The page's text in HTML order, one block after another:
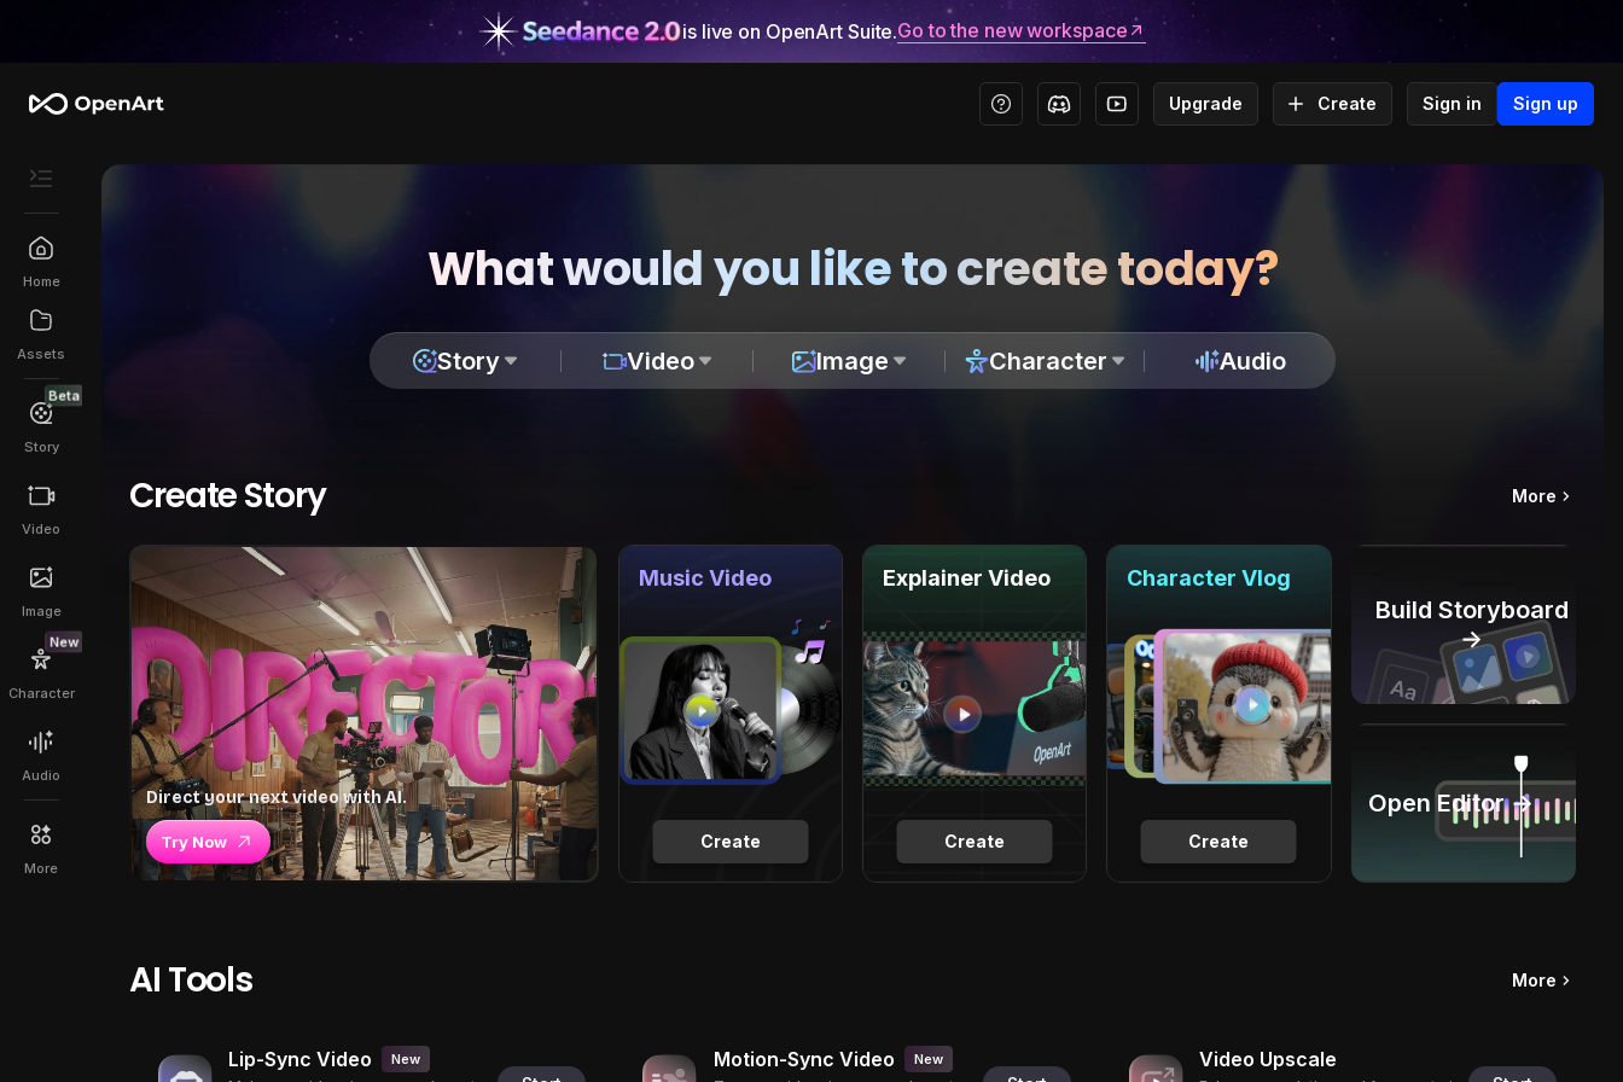
is live on OpenArt Suite.Go to the new workspace
Upgrade Create Sign in Sign up
Home
Assets
Beta
Story
Video
Image
New
Character
Audio
More
What would you like to create today?
Story Video Image Character Audio
Create Story More
Direct your next video with AI.
Try Now Create
Music Video
Create
Explainer Video
Create
Character Vlog
Build Storyboard
→
Open Editor →
AI Tools More
Lip-Sync Video New Motion-Sync Video New Video Upscale